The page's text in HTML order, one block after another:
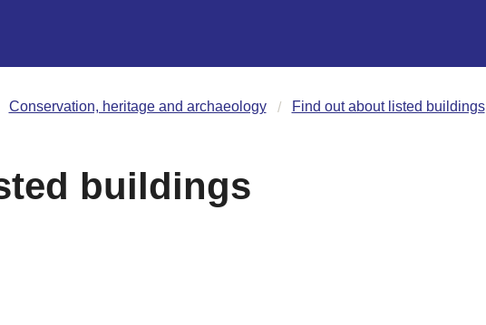
Conservation, heritage and archaeology Find out about listed buildings
buildings